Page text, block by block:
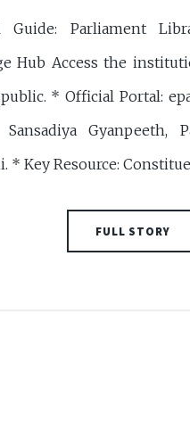
Parliament
Hub Access the
* Official Portal:
Sansadiya Gyanpeeth,
* Key Resource:
FULL STORY